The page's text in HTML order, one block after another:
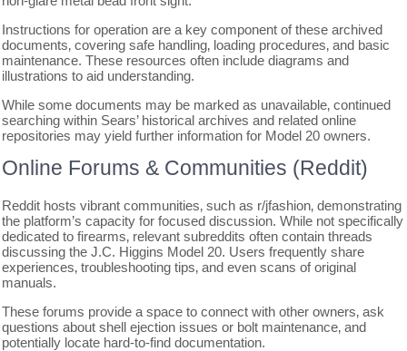
Instructions for operation are a key component of these archived
documents‚ covering safe handling‚ loading procedures‚ and basic
maintenance. These resources often include diagrams and
illustrations to aid understanding.
While some documents may be marked as unavailable‚ continued
searching within Sears’ historical archives and related online
repositories may yield further information for Model 20 owners.
Online Forums & Communities (Reddit)
Reddit hosts vibrant communities‚ such as r/jfashion‚ demonstrating
the platform’s capacity for focused discussion. While not specifically
dedicated to firearms‚ relevant subreddits often contain threads
discussing the J.C. Higgins Model 20. Users frequently share
experiences‚ troubleshooting tips‚ and even scans of original
manuals.
These forums provide a space to connect with other owners‚ ask
questions about shell ejection issues or bolt maintenance‚ and
potentially locate hard-to-find documentation.